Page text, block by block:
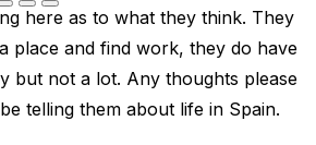
here as to what they think. They
place and find work, they do have
but not a lot. Any thoughts please
telling them about life in Spain.